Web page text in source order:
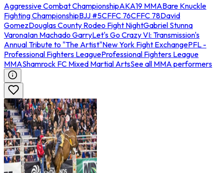
Aggressive Combat ChampionshipAKA19 MMABare Knuckle
Fighting ChampionshipBJJ #5CFFC 76CFFC 78David
GomezDouglas County Rodeo Fight NightGabriel Stunna
VaronaIan Machado GarryLet's Go Crazy VI: Transmission's
Annual Tribute to "The Artist"New York Fight ExchangePFL -
Professional Fighters LeagueProfessional Fighters League
MMAShamrock FC Mixed Martial ArtsSee all MMA performers